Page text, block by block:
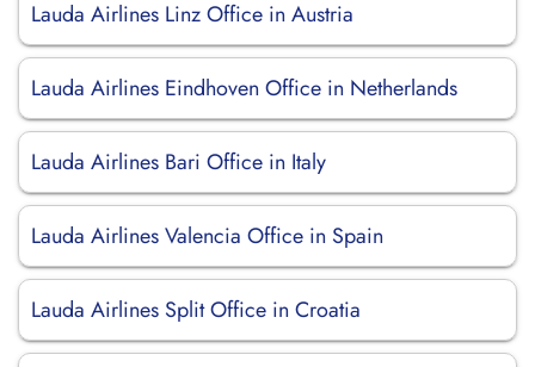
Lauda Airlines Linz Office in Austria
Lauda Airlines Eindhoven Office in Netherlands
Lauda Airlines Bari Office in Italy
Lauda Airlines Valencia Office in Spain
Lauda Airlines Split Office in Croatia